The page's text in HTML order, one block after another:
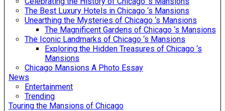
The Best Luxury Hotels in Chicago ‘s Mansions
Unearthing the Mysteries of Chicago ‘s Mansions
The Magnificent Gardens of Chicago ‘s Mansions
The Iconic Landmarks of Chicago ‘s Mansions
Exploring the Hidden Treasures of Chicago ‘s
Mansions
Chicago Mansions A Photo Essay
News
Entertainment
Trending
Touring the Mansions of Chicago